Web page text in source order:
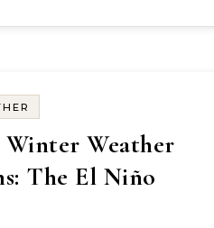
Winter Weather
The El Niño